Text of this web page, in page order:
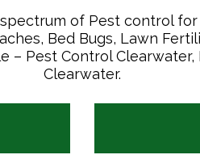
of Pest control
Bed Bugs, Lawn
– Pest Control
Clearwater.